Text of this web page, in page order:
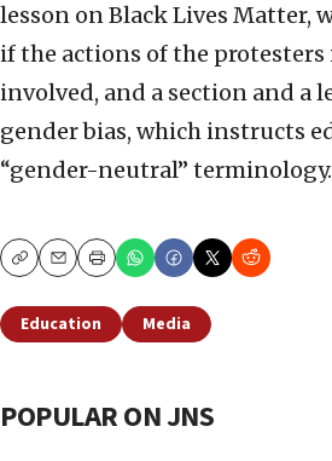
lesson on Black Lives Matter,
if the actions of the
involved, and a section and a
gender bias, which instructs
“gender-neutral” terminology.
CopyEmailPrint
Education Media
POPULAR ON JNS